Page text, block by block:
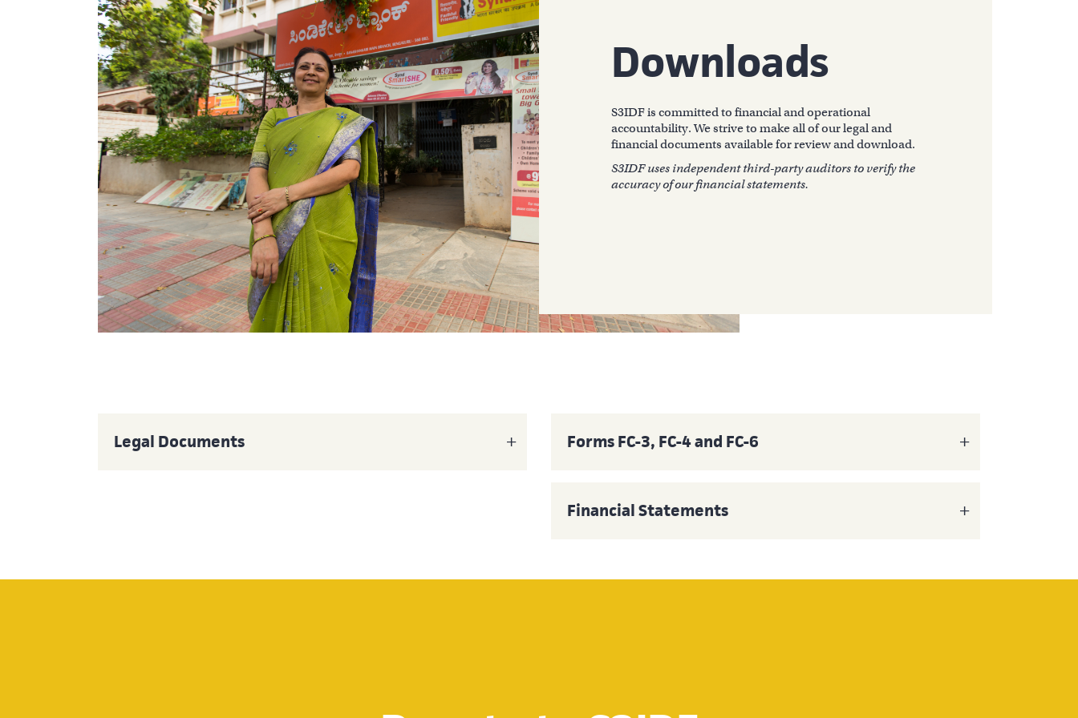
Downloads
S3IDF is committed to financial and operational
accountability. We strive to make all of our legal and
financial documents available for review and download.
S3IDF uses independent third-party auditors to verify the
accuracy of our financial statements.
Legal Documents Forms FC-3, FC-4 and FC-6
Financial Statements